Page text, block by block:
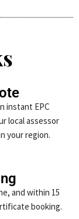
instant EPC
local assessor
your region.
and within 15
booking.